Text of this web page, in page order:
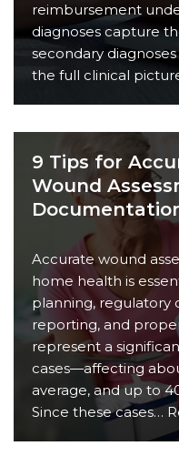
reimbursement
diagnoses capture
secondary
the full clinical
9 Tips for
Wound
Accurate wound
home health is
planning, regulatory
reporting, and
represent a
cases—affecting
average, and up to
Since these cases…